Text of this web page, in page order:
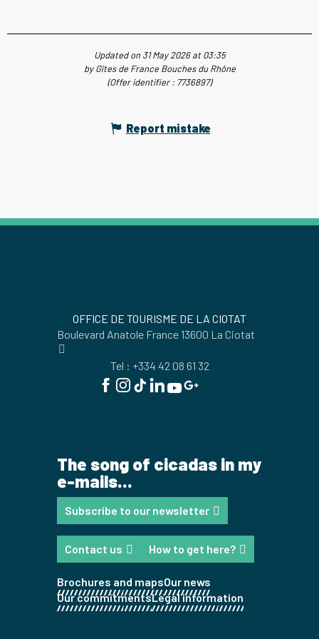
Updated on 31 May 2026 at 03:35
by Gîtes de France Bouches du Rhône
(Offer identifier : 7736897)
Report mistake
OFFICE DE TOURISME DE LA CIOTAT
Boulevard Anatole France 13600 La Ciotat
Tel : +334 42 08 61 32
The song of cicadas in my
e-mails...
Subscribe to our newsletter
Contact us How to get here?
Brochures and mapsOur news
Our commitmentsLegal information